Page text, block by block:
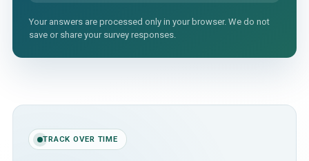
Your answers are processed only in your browser. We do not
save or share your survey responses.
TRACK OVER TIME